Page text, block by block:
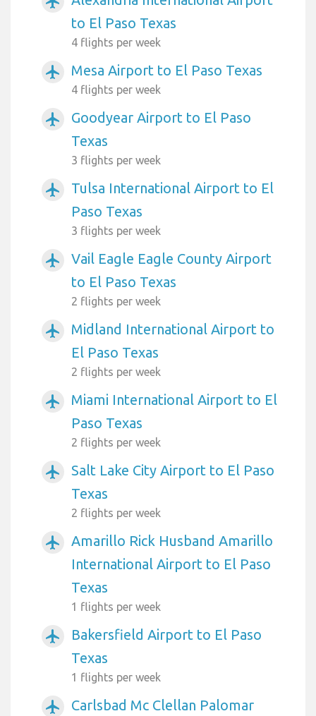
to El Paso Texas
4 flights per week
airplanemode_active Mesa Airport to El Paso Texas
4 flights per week
airplanemode_active
Goodyear Airport to El Paso
Texas
3 flights per week
airplanemode_active
Tulsa International Airport to El
Paso Texas
3 flights per week
airplanemode_active
Vail Eagle Eagle County Airport
to El Paso Texas
2 flights per week
airplanemode_active
Midland International Airport to
El Paso Texas
2 flights per week
airplanemode_active
Miami International Airport to El
Paso Texas
2 flights per week
airplanemode_active
Salt Lake City Airport to El Paso
Texas
2 flights per week
airplanemode_active
Amarillo Rick Husband Amarillo
International Airport to El Paso
Texas
1 flights per week
airplanemode_active
Bakersfield Airport to El Paso
Texas
1 flights per week
airplanemode_active
Carlsbad Mc Clellan Palomar